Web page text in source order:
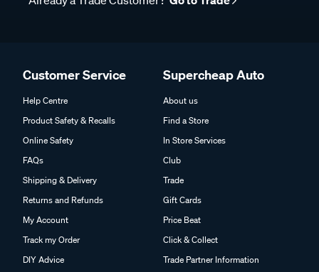
Customer Service
Help Centre
Product Safety & Recalls
Online Safety
FAQs
Shipping & Delivery
Returns and Refunds
My Account
Track my Order
DIY Advice
Supercheap Auto
About us
Find a Store
In Store Services
Club
Trade
Gift Cards
Price Beat
Click & Collect
Trade Partner Information